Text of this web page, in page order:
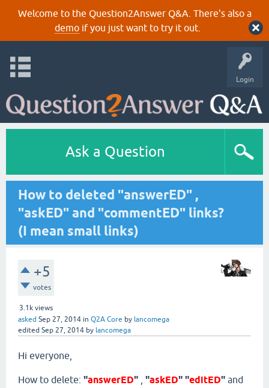
Welcome to the Question2Answer Q&A. There's also a
demoif you just want to try it out.
Login
Ask a Question
How to deleted "answerED" ,
"askED" and "commentED" links?
(I mean small links)
+5
votes
3.1k views
asked Sep 27, 2014 in Q2A Core by lancomega
edited Sep 27, 2014 by lancomega
Hi everyone,
How to delete: "answerED" "askED" "editED" and